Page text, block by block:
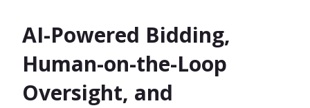
AI-Powered Bidding,
Human-on-the-Loop
Oversight, and